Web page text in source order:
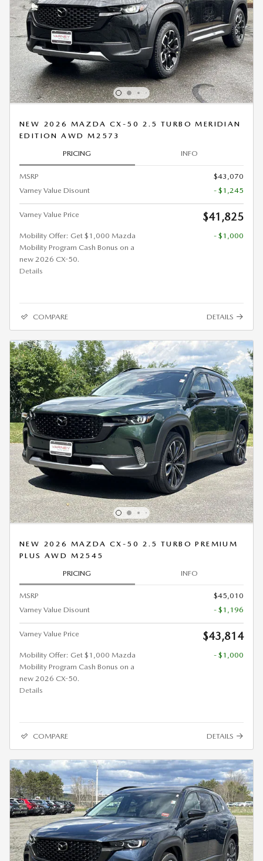
NEW 2026 MAZDA CX-50 2.5 TURBO MERIDIAN
EDITION AWD M2573
PRICING INFO
MSRP
$43,070
Varney Value Disount
- $1,245
Varney Value Price $41,825
Mobility Offer: Get $1,000 Mazda
Mobility Program Cash Bonus on a
new 2026 CX-50.
Details
- $1,000
COMPARE DETAILS
NEW 2026 MAZDA CX-50 2.5 TURBO PREMIUM
PLUS AWD M2545
PRICING INFO
MSRP
$45,010
Varney Value Disount
- $1,196
Varney Value Price $43,814
Mobility Offer: Get $1,000 Mazda
Mobility Program Cash Bonus on a
new 2026 CX-50.
Details
- $1,000
COMPARE DETAILS